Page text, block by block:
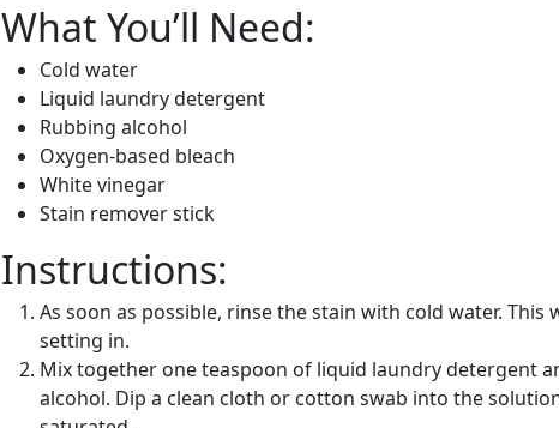
What You’ll Need:
Cold water
Liquid laundry detergent
Rubbing alcohol
Oxygen-based bleach
White vinegar
Stain remover stick
Instructions:
As soon as possible, rinse the stain with cold water.
setting in.
Mix together one teaspoon of liquid laundry detergent
alcohol. Dip a clean cloth or cotton swab into the